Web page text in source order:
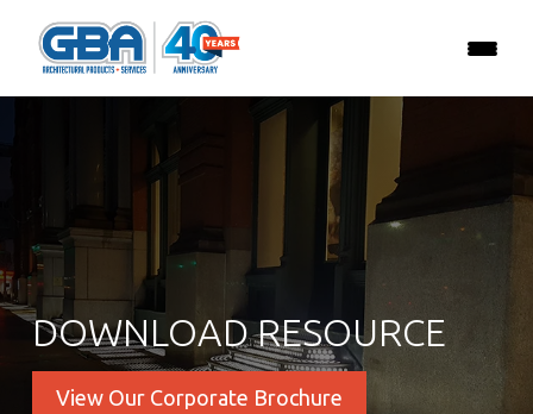
DOWNLOAD RESOURCE
View Our Corporate Brochure